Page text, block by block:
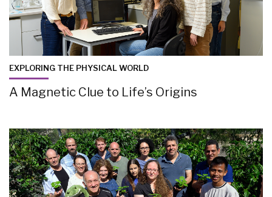
EXPLORING THE PHYSICAL WORLD
A Magnetic Clue to Life’s Origins